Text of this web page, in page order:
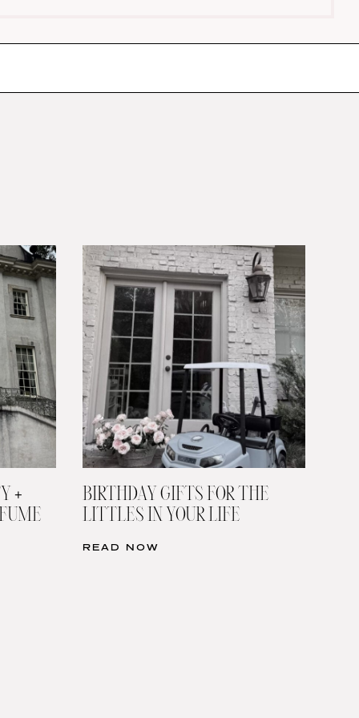
+
BIRTHDAY GIFTS FOR THE
LITTLES IN YOUR LIFE
READ NOW